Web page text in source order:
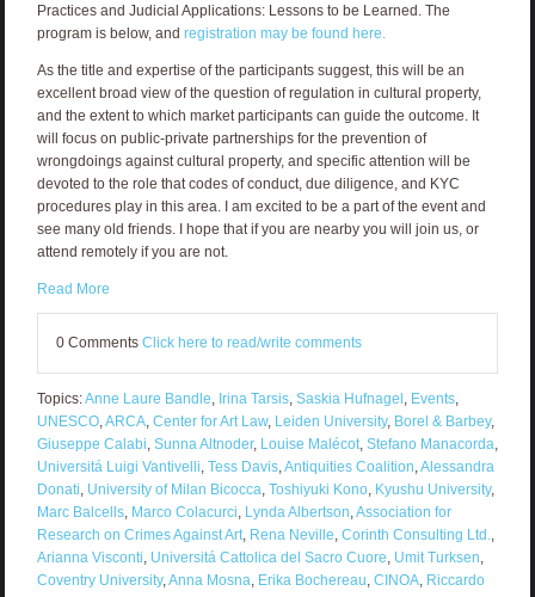
Practices and Judicial Applications: Lessons to be Learned. The
program is below, and registration may be found here.
As the title and expertise of the participants suggest, this will be an
excellent broad view of the question of regulation in cultural property,
and the extent to which market participants can guide the outcome. It
will focus on public-private partnerships for the prevention of
wrongdoings against cultural property, and specific attention will be
devoted to the role that codes of conduct, due diligence, and KYC
procedures play in this area. I am excited to be a part of the event and
see many old friends. I hope that if you are nearby you will join us, or
attend remotely if you are not.
Read More
0 Comments Click here to read/write comments
Topics:Anne Laure Bandle, Irina Tarsis, Saskia Hufnagel, Events,
UNESCO,ARCA, Center for Art Law, Leiden University, Borel & Barbey,
Giuseppe Calabi, Sunna Altnoder, Louise Malécot, Stefano Manacorda,
Universitá Luigi Vantivelli, Tess Davis,Antiquities Coalition,Alessandra
Donati, University of Milan Bicocca, Toshiyuki Kono, Kyushu University,
Marc Balcells, Marco Colacurci, Lynda Albertson,Association for
Research on Crimes Against Art, Rena Neville, Corinth Consulting Ltd.,
Arianna Visconti, Universitá Cattolica del Sacro Cuore, Umit Turksen,
Coventry University,Anna Mosna, Erika Bochereau, CINOA, Riccardo